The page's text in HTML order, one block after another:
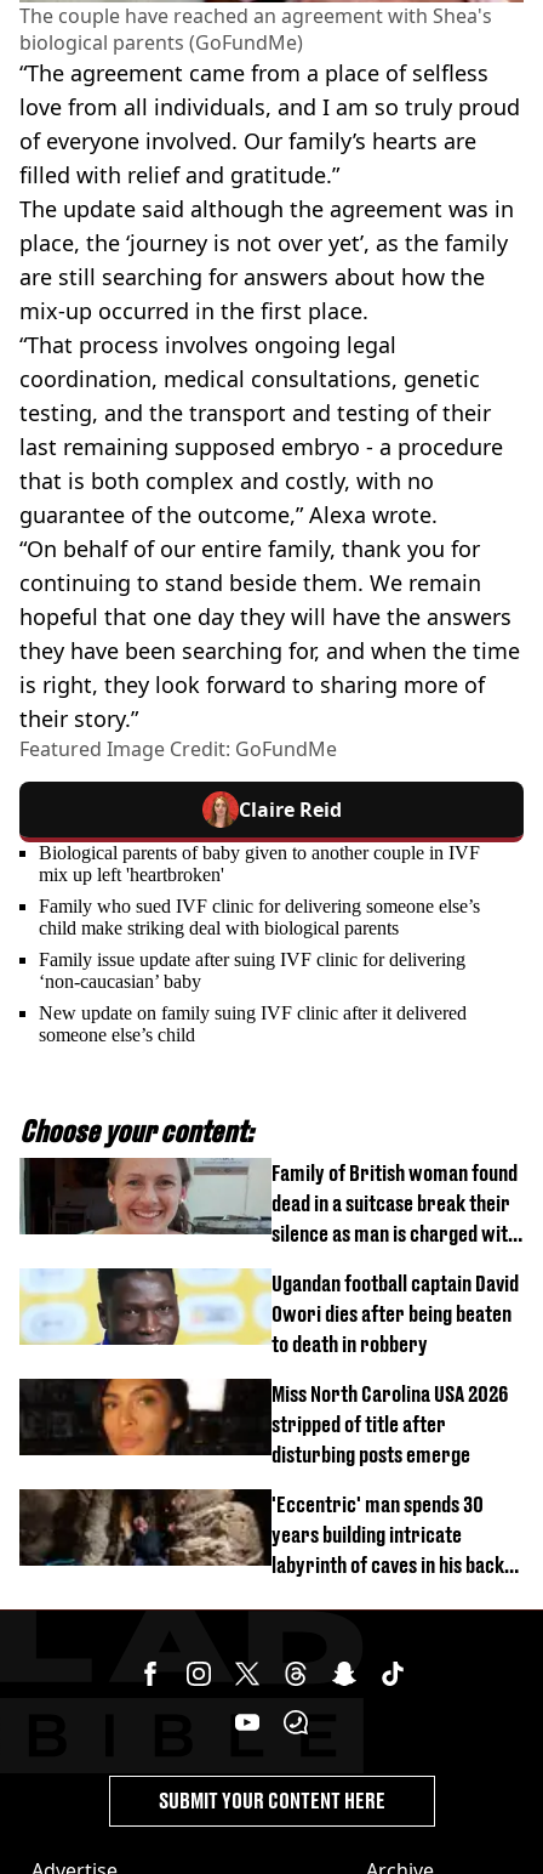
The couple have reached an agreement with Shea's
biological parents (GoFundMe)
“The agreement came from a place of selfless
love from all individuals, and I am so truly proud
of everyone involved. Our family’s hearts are
filled with relief and gratitude.”
The update said although the agreement was in
place, the ‘journey is not over yet’, as the family
are still searching for answers about how the
mix-up occurred in the first place.
“That process involves ongoing legal
coordination, medical consultations, genetic
testing, and the transport and testing of their
last remaining supposed embryo - a procedure
that is both complex and costly, with no
guarantee of the outcome,” Alexa wrote.
“On behalf of our entire family, thank you for
continuing to stand beside them. We remain
hopeful that one day they will have the answers
they have been searching for, and when the time
is right, they look forward to sharing more of
their story.”
Featured Image Credit: GoFundMe
Claire Reid
Biological parents of baby given to another couple in IVF
mix up left 'heartbroken'
Family who sued IVF clinic for delivering someone else’s
child make striking deal with biological parents
Family issue update after suing IVF clinic for delivering
‘non-caucasian’ baby
New update on family suing IVF clinic after it delivered
someone else’s child
Choose your content:
Family of British woman found
dead in a suitcase break their
silence as man is charged with
Ugandan football captain David
Owori dies after being beaten
to death in robbery
Miss North Carolina USA 2026
stripped of title after
disturbing posts emerge
'Eccentric' man spends 30
years building intricate
labyrinth of caves in his back
SUBMIT YOUR CONTENT HERE